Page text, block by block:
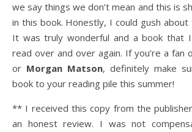
we say things we don’t mean and this is
in this book. Honestly, I could gush about
It was truly wonderful and a book that
read over and over again. If you’re a fan
or Morgan Matson, definitely make
book to your reading pile this summer!
** I received this copy from the
an honest review. I was not